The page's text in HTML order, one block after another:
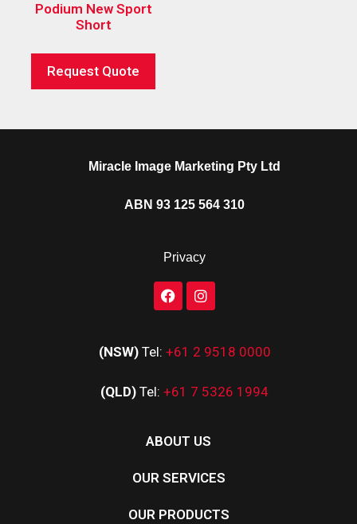
Podium New Sport
Short
Request Quote
Miracle Image Marketing Pty Ltd
ABN 93 125 564 310
Privacy
(NSW) Tel: +61 2 9518 0000
(QLD) Tel: +61 7 5326 1994
ABOUT US
OUR SERVICES
OUR PRODUCTS